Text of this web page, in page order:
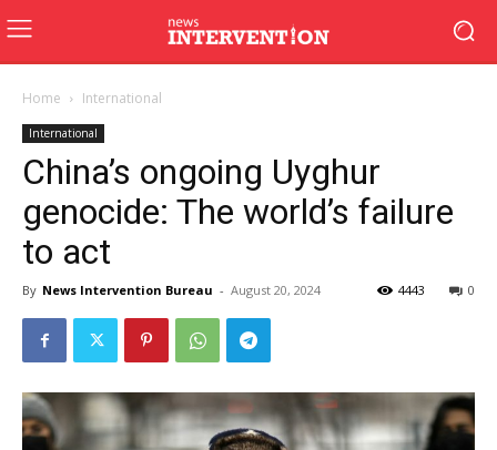
Home International
International
China’s ongoing Uyghur
genocide: The world’s failure
to act
By News Intervention Bureau - August 20, 2024 0
4443